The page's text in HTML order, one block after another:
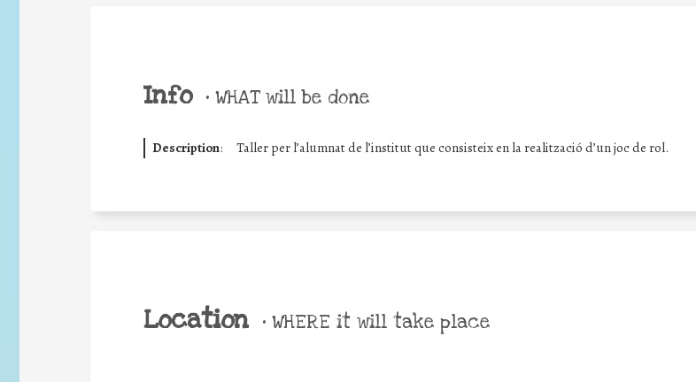
Info • WHAT will be done
Description: Taller per l’alumnat de l’institut que consisteix en la realització d’un joc de rol.
Location • WHERE it will take place